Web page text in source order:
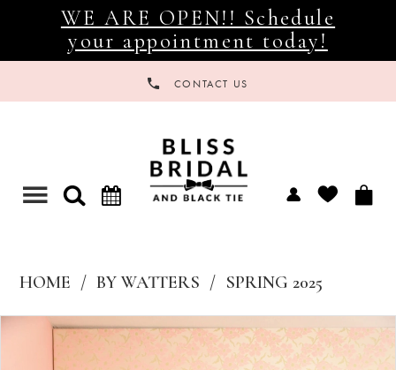
WE ARE OPEN!! Schedule
your appointment today!
CONTACT US
Toggle
HOME BY WATTERS
SPRING 2025
Products
Carousel
Skip